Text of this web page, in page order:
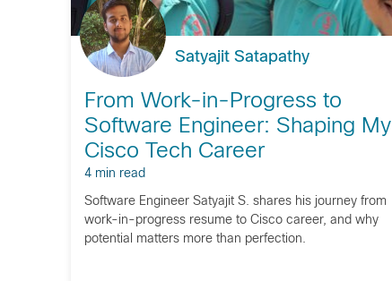
Satyajit Satapathy
From Work-in-Progress to
Software Engineer: Shaping My
Cisco Tech Career
4 min read
Software Engineer Satyajit S. shares his journey from
work-in-progress resume to Cisco career, and why
potential matters more than perfection.